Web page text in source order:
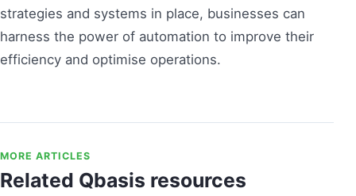
strategies and systems in place, businesses can
harness the power of automation to improve their
efficiency and optimise operations.
MORE ARTICLES
Related Qbasis resources